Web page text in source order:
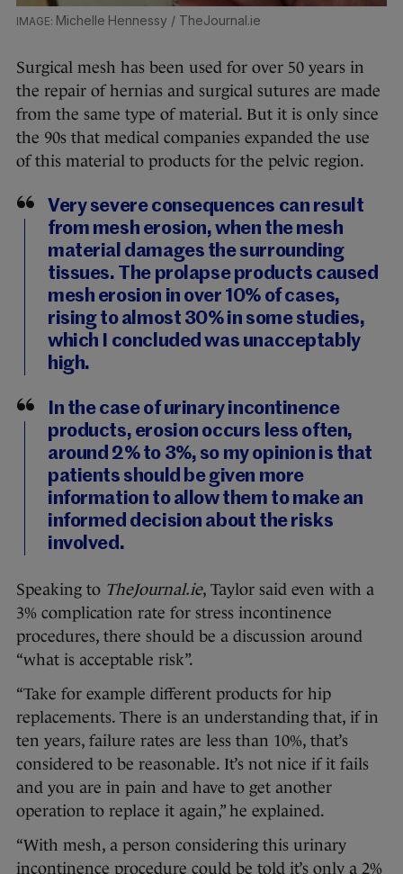
Michelle Hennessy / TheJournal.ie
Surgical mesh has been used for over 50 years in
the repair of hernias and surgical sutures are made
from the same type of material. But it is only since
the 90s that medical companies expanded the use
of this material to products for the pelvic region.
Very severe consequences can result
from mesh erosion, when the mesh
material damages the surrounding
tissues. The prolapse products caused
mesh erosion in over 10% of cases,
rising to almost 30% in some studies,
which I concluded was unacceptably
high.
In the case of urinary incontinence
products, erosion occurs less often,
around 2% to 3%, so my opinion is that
patients should be given more
information to allow them to make an
informed decision about the risks
involved.
Speaking to TheJournal.ie, Taylor said even with a
3% complication rate for stress incontinence
procedures, there should be a discussion around
“what is acceptable risk”.
“Take for example different products for hip
replacements. There is an understanding that, if in
ten years, failure rates are less than 10%, that’s
considered to be reasonable. It’s not nice if it fails
and you are in pain and have to get another
operation to replace it again,” he explained.
“With mesh, a person considering this urinary
incontinence procedure could be told it’s only a 2%